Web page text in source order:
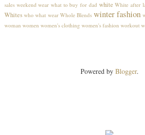
sales weekend wear what to buy for dad white White after
Whites who what wear Whole Blends winter fashion
woman women women's clothing women's fashion workout
Powered by Blogger.